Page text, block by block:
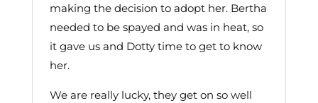
making the decision to adopt her. Bertha
needed to be spayed and was in heat, so
it gave us and Dotty time to get to know
her.
We are really lucky, they get on so well